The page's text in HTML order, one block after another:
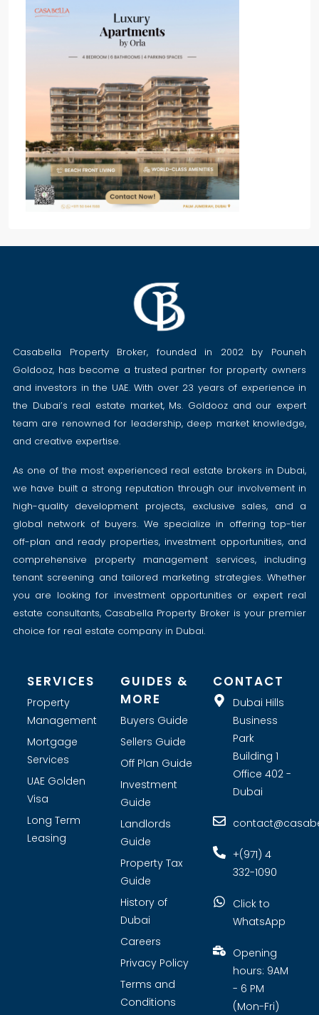
Casabella Property Broker, founded in 2002 by Pouneh
Goldooz, has become a trusted partner for property owners
and investors in the UAE. With over 23 years of experience in
the Dubai’s real estate market, Ms. Goldooz and our expert
team are renowned for leadership, deep market knowledge,
and creative expertise.
As one of the most experienced real estate brokers in Dubai,
we have built a strong reputation through our involvement in
high-quality development projects, exclusive sales, and a
global network of buyers. We specialize in offering top-tier
off-plan and ready properties, investment opportunities, and
comprehensive property management services, including
tenant screening and tailored marketing strategies. Whether
you are looking for investment opportunities or expert real
estate consultants, Casabella Property Broker is your premier
choice for real estate company in Dubai.
SERVICES
Property
Management
Mortgage
Services
UAE Golden
Visa
Long Term
Leasing
GUIDES &
MORE
Buyers Guide
Sellers Guide
Off Plan Guide
Investment
Guide
Landlords
Guide
Property Tax
Guide
History of
Dubai
Careers
Privacy Policy
Terms and
Conditions
CONTACT
Dubai Hills
Business
Park
Building 1
Office 402 -
Dubai
+(971) 4
332-1090
Click to
WhatsApp
Opening
hours: 9AM
- 6 PM
(Mon-Fri)